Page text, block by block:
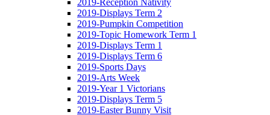
2019-Reception Nativity
2019-Displays Term 2
2019-Pumpkin Competition
2019-Topic Homework Term 1
2019-Displays Term 1
2019-Displays Term 6
2019-Sports Days
2019-Arts Week
2019-Year 1 Victorians
2019-Displays Term 5
2019-Easter Bunny Visit